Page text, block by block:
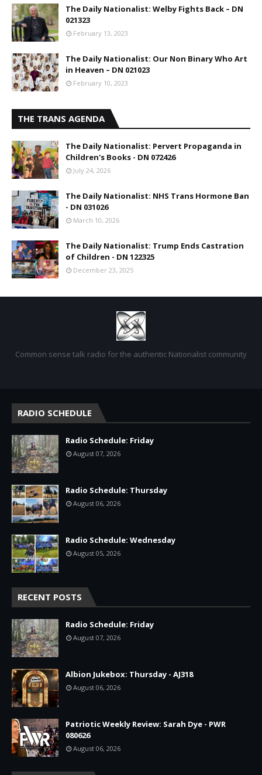
The Daily Nationalist: Welby Fights Back – DN
021323
February 13, 2023
The Daily Nationalist: Our Non Binary Who Art
in Heaven – DN 021023
February 10, 2023
THE TRANS AGENDA
The Daily Nationalist: Pervert Propaganda in
Children's Books - DN 072426
July 24, 2026
The Daily Nationalist: NHS Trans Hormone Ban
- DN 031026
March 10, 2026
The Daily Nationalist: Trump Ends Castration
of Children - DN 122325
December 23, 2025
Common sense talk radio for the authentic Nationalist community
RADIO SCHEDULE
Radio Schedule: Friday
August 07, 2026
Radio Schedule: Thursday
August 06, 2026
Radio Schedule: Wednesday
August 05, 2026
RECENT POSTS
Radio Schedule: Friday
August 07, 2026
Albion Jukebox: Thursday - AJ318
August 06, 2026
Patriotic Weekly Review: Sarah Dye - PWR
080626
August 06, 2026